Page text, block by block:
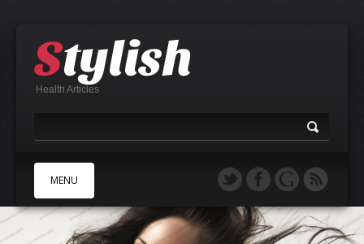
Health Articles
MENU